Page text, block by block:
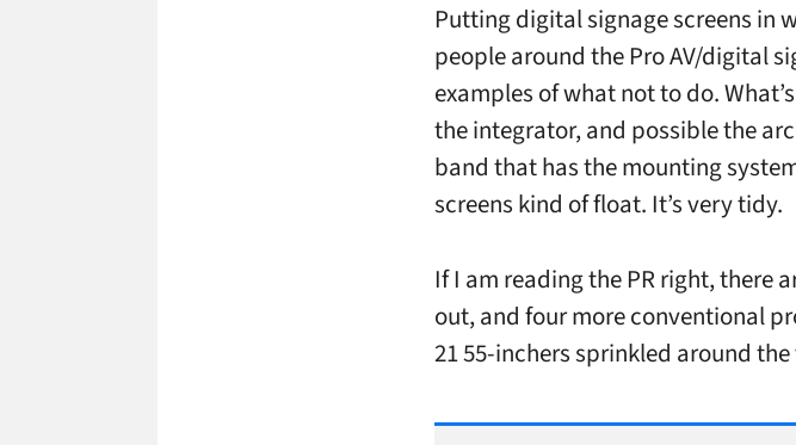
Putting digital signage screens in
people around the Pro AV/digital
examples of what not to do.
the integrator, and possible the
band that has the mounting
screens kind of float. It’s very tidy.
If I am reading the PR right, there
out, and four more conventional
21 55-inchers sprinkled around the